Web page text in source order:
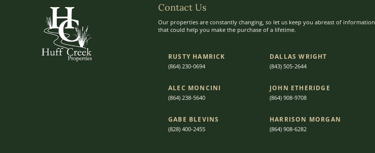
Contact Us
Our properties are constantly changing, so let us keep you abreast of information
that could help you make the purchase of a lifetime.
RUSTY HAMRICK
(864) 230-0694
DALLAS WRIGHT
(843) 505-2644
ALEC MONCINI​​
(864) 238-5640
JOHN ETHERIDGE​
(864) 908-9708
GABE BLEVINS
(828) 400-2455
HARRISON MORGAN
(864) 908-6282